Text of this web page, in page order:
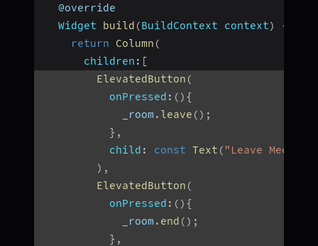
  @override
Widget
build (BuildContext context)
{
return
Column (
children : [
ElevatedButton (
onPressed : ( ) {
            _room
. leave ( ) ;
} ,
child : const Text ( "Leave
) ,
ElevatedButton (
onPressed : ( ) {
            _room
. end ( ) ;
} ,